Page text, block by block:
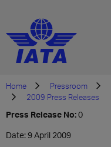
Home Pressroom
2009 Press Releases
Press Release No:0
Date: 9 April 2009